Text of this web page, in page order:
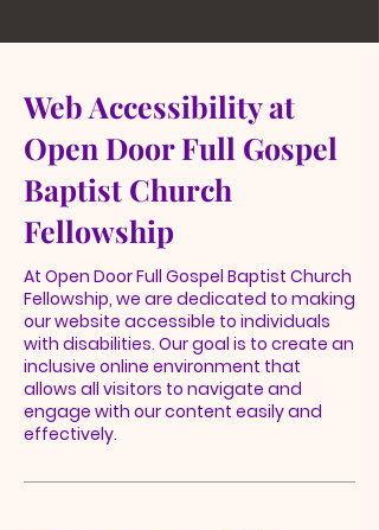
Web Accessibility at
Open Door Full Gospel
Baptist Church
Fellowship
At Open Door Full Gospel Baptist Church
Fellowship, we are dedicated to making
our website accessible to individuals
with disabilities. Our goal is to create an
inclusive online environment that
allows all visitors to navigate and
engage with our content easily and
effectively.